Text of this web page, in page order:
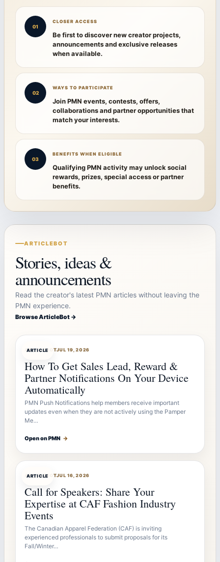
01
CLOSER ACCESS
Be first to discover new creator projects,
announcements and exclusive releases
when available.
02
WAYS TO PARTICIPATE
Join PMN events, contests, offers,
collaborations and partner opportunities that
match your interests.
03
BENEFITS WHEN ELIGIBLE
Qualifying PMN activity may unlock social
rewards, prizes, special access or partner
benefits.
ARTICLEBOT
Stories, ideas &
announcements
Read the creator's latest PMN articles without leaving the
PMN experience.
Browse ArticleBot →
ARTICLE
ARTICLEBOTJUL 19, 2026
How To Get Sales Lead, Reward &
Partner Notifications On Your Device
Automatically
PMN Push Notifications help members receive important
updates even when they are not actively using the Pamper
Me…
Open on PMN →
ARTICLE
ARTICLEBOTJUL 16, 2026
Call for Speakers: Share Your
Expertise at CAF Fashion Industry
Events
The Canadian Apparel Federation (CAF) is inviting
experienced professionals to submit proposals for its
Fall/Winter…